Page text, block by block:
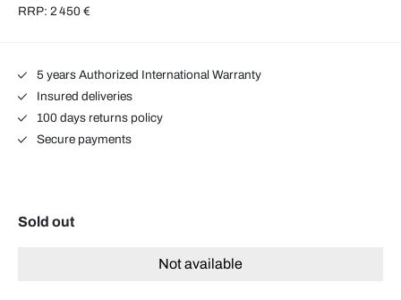
RRP: 2 450 €
5 years Authorized International Warranty
Insured deliveries
100 days returns policy
Secure payments
Sold out
Not available